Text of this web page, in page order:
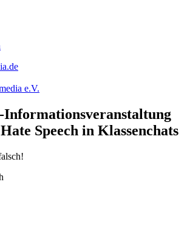
e.V.
Speech in Klassenchats